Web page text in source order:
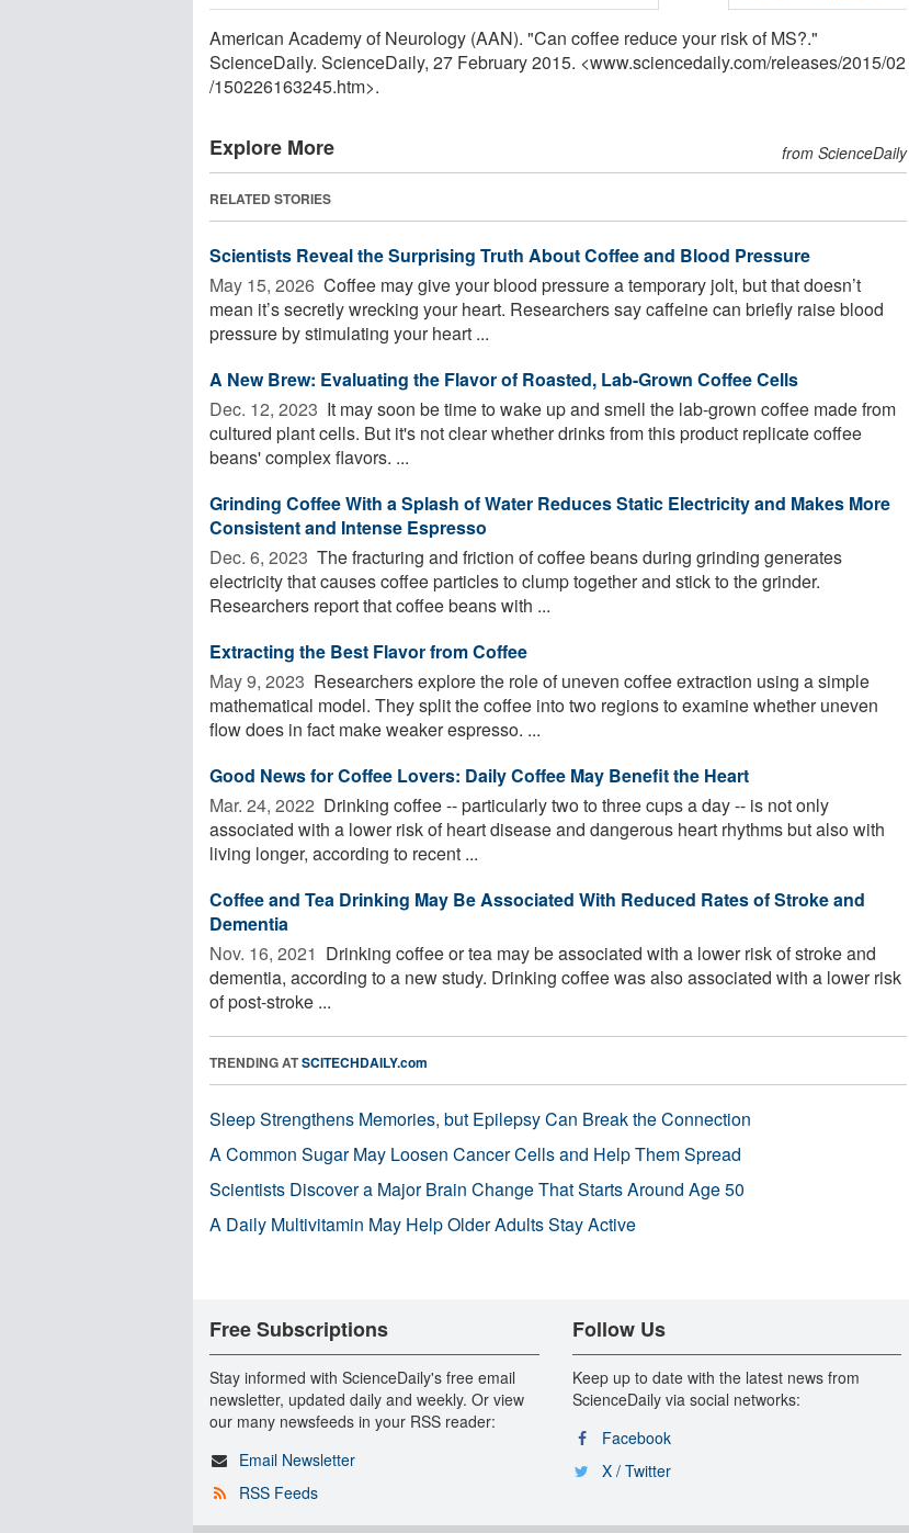
American Academy of Neurology (AAN). "Can coffee reduce your risk of MS?."
ScienceDaily. ScienceDaily, 27 February 2015. <www.sciencedaily.com/releases/2015/02
/150226163245.htm>.
Explore More from ScienceDaily
RELATED STORIES
Scientists Reveal the Surprising Truth About Coffee and Blood Pressure
May 15, 2026  Coffee may give your blood pressure a temporary jolt, but that doesn’t
mean it’s secretly wrecking your heart. Researchers say caffeine can briefly raise blood
pressure by stimulating your heart ...
A New Brew: Evaluating the Flavor of Roasted, Lab-Grown Coffee Cells
Dec. 12, 2023  It may soon be time to wake up and smell the lab-grown coffee made from
cultured plant cells. But it's not clear whether drinks from this product replicate coffee
beans' complex flavors. ...
Grinding Coffee With a Splash of Water Reduces Static Electricity and Makes More
Consistent and Intense Espresso
Dec. 6, 2023  The fracturing and friction of coffee beans during grinding generates
electricity that causes coffee particles to clump together and stick to the grinder.
Researchers report that coffee beans with ...
Extracting the Best Flavor from Coffee
May 9, 2023  Researchers explore the role of uneven coffee extraction using a simple
mathematical model. They split the coffee into two regions to examine whether uneven
flow does in fact make weaker espresso. ...
Good News for Coffee Lovers: Daily Coffee May Benefit the Heart
Mar. 24, 2022  Drinking coffee -- particularly two to three cups a day -- is not only
associated with a lower risk of heart disease and dangerous heart rhythms but also with
living longer, according to recent ...
Coffee and Tea Drinking May Be Associated With Reduced Rates of Stroke and
Dementia
Nov. 16, 2021  Drinking coffee or tea may be associated with a lower risk of stroke and
dementia, according to a new study. Drinking coffee was also associated with a lower risk
of post-stroke ...
TRENDING ATSCITECHDAILY.com
Sleep Strengthens Memories, but Epilepsy Can Break the Connection
A Common Sugar May Loosen Cancer Cells and Help Them Spread
Scientists Discover a Major Brain Change That Starts Around Age 50
A Daily Multivitamin May Help Older Adults Stay Active
Free Subscriptions
Stay informed with ScienceDaily's free email
newsletter, updated daily and weekly. Or view
our many newsfeeds in your RSS reader:
Email Newsletter
RSS Feeds
Follow Us
Keep up to date with the latest news from
ScienceDaily via social networks:
Facebook
X / Twitter